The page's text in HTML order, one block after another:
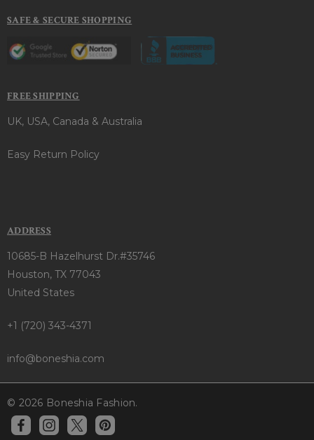
SAFE & SECURE SHOPPING
FREE SHIPPING
UK, USA, Canada & Australia
Easy Return Policy
ADDRESS
10685-B Hazelhurst Dr.#35746
Houston, TX 77043
United States
+1 (720) 343-4371
info@boneshia.com
© 2026 Boneshia Fashion.